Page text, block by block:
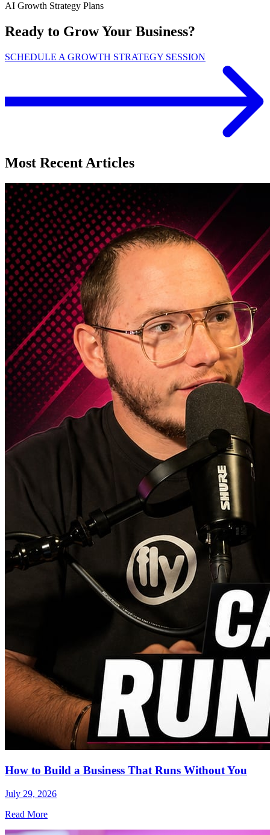
AI Growth Strategy Plans
Ready to Grow Your Business?
SCHEDULE A GROWTH STRATEGY SESSION
Most Recent Articles
How to Build a Business That Runs Without You
July 29, 2026
Read More